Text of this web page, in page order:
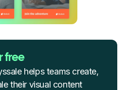
free
helps teams create,
their visual content